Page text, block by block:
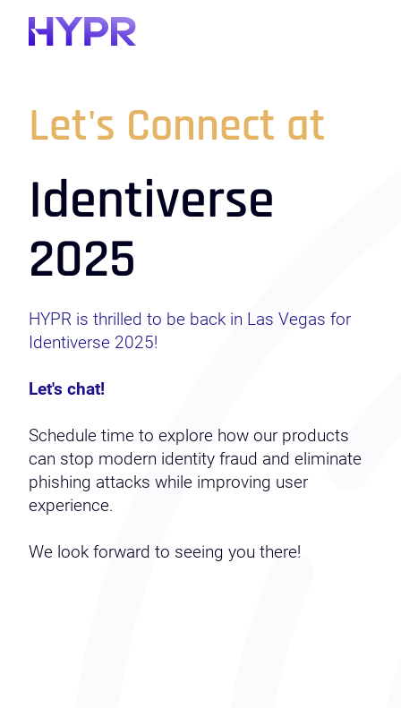
Let's Connect at
Identiverse
2025
HYPR is thrilled to be back in Las Vegas for
Identiverse 2025!
Let's chat!
Schedule time to explore how our products
can stop modern identity fraud and eliminate
phishing attacks while improving user
experience.
We look forward to seeing you there!